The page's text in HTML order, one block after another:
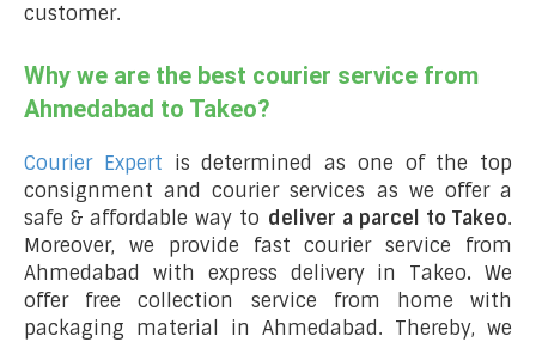
customer.
Why we are the best courier service from
Ahmedabad to Takeo?
Courier Expert is determined as one of the top
consignment and courier services as we offer a
safe & affordable way to deliver a parcel to Takeo.
Moreover, we provide fast courier service from
Ahmedabad with express delivery in Takeo. We
offer free collection service from home with
packaging material in Ahmedabad. Thereby, we